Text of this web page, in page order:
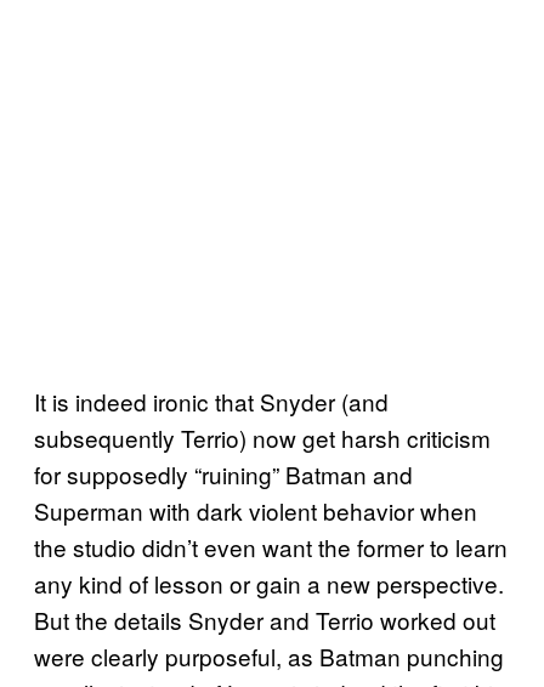
It is indeed ironic that Snyder (and
subsequently Terrio) now get harsh criticism
for supposedly “ruining” Batman and
Superman with dark violent behavior when
the studio didn’t even want the former to learn
any kind of lesson or gain a new perspective.
But the details Snyder and Terrio worked out
were clearly purposeful, as Batman punching